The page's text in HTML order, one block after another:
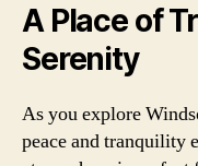
A Place of
Serenity
As you explore
peace and tranquility